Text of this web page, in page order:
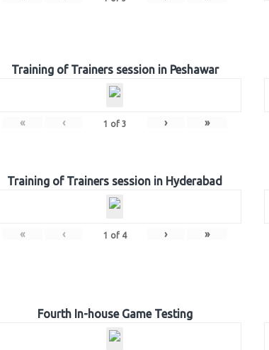
Training of Trainers session in Peshawar
« ‹ 1 of 3 › »
Training of Trainers session in Hyderabad
« ‹ 1 of 4 › »
Fourth In-house Game Testing